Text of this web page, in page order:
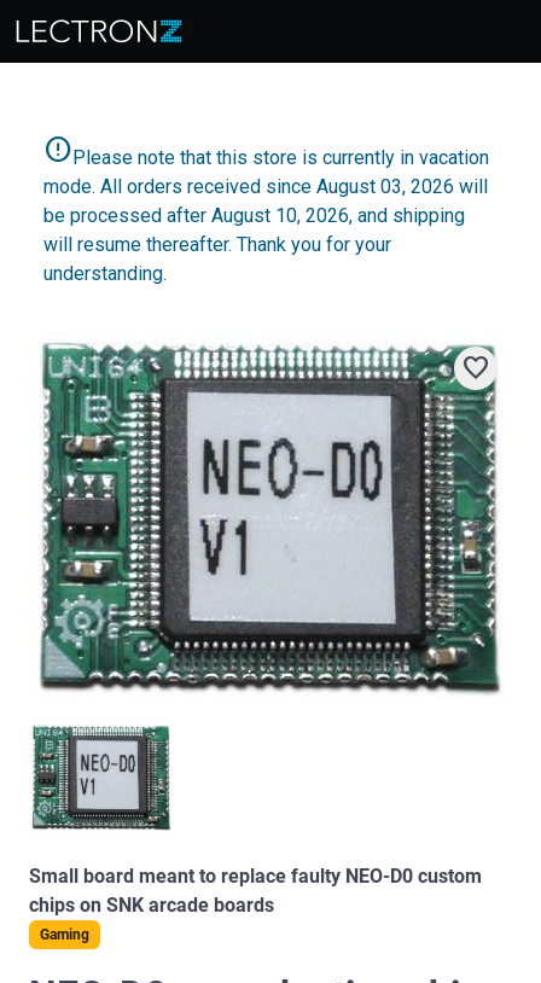
errorPlease note that this store is currently in vacation
mode. All orders received since August 03, 2026 will
be processed after August 10, 2026, and shipping
will resume thereafter. Thank you for your
understanding.
favorite
Small board meant to replace faulty NEO-D0 custom
chips on SNK arcade boards
Gaming